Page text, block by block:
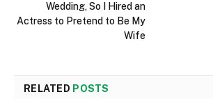
Wedding, So I Hired an
Actress to Pretend to Be My
Wife
RELATED POSTS